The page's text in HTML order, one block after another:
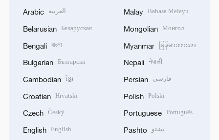
Arabic العربية
Belarusian Беларуская
Bengali বাংলা
Bulgarian Български
Cambodian ខ្មែរ
Croatian Hrvatski
Czech Český
English English
Malay Bahasa Melayu
Mongolian Монгол
Myanmar မြန်မာဘာသာ
Nepali नेपाली
Persian فارسی
Polish Polski
Portuguese Português
Pashto پښتو